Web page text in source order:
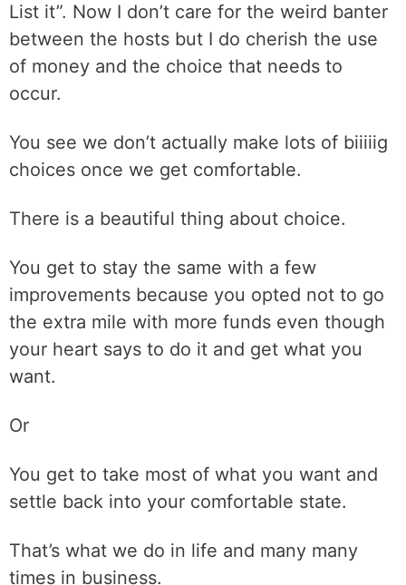
List it”. Now I don’t care for the weird banter
between the hosts but I do cherish the use
of money and the choice that needs to
occur.
You see we don’t actually make lots of biiiiig
choices once we get comfortable.
There is a beautiful thing about choice.
You get to stay the same with a few
improvements because you opted not to go
the extra mile with more funds even though
your heart says to do it and get what you
want.
Or
You get to take most of what you want and
settle back into your comfortable state.
That’s what we do in life and many many
times in business.